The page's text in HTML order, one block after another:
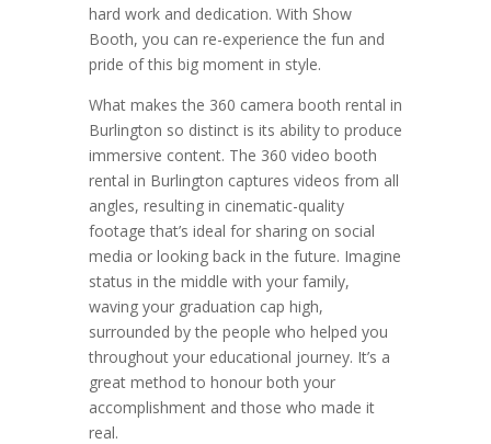
hard work and dedication. With Show
Booth, you can re-experience the fun and
pride of this big moment in style.
What makes the 360 camera booth rental in
Burlington so distinct is its ability to produce
immersive content. The 360 video booth
rental in Burlington captures videos from all
angles, resulting in cinematic-quality
footage that’s ideal for sharing on social
media or looking back in the future. Imagine
status in the middle with your family,
waving your graduation cap high,
surrounded by the people who helped you
throughout your educational journey. It’s a
great method to honour both your
accomplishment and those who made it
real.